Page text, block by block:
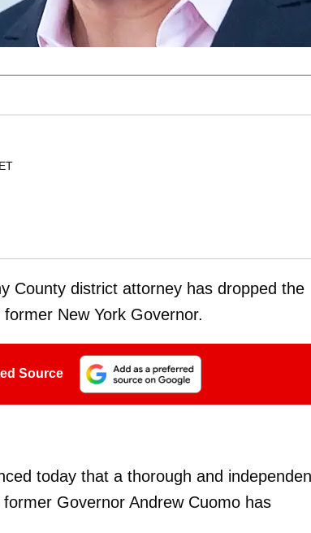
County district attorney has dropped the
New York Governor.
Source
today that a thorough and
Governor Andrew Cuomo has